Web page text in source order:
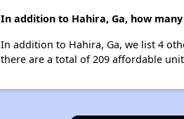
In addition to Hahira, Ga, how
In addition to Hahira, Ga, we list 4
there are a total of 209 affordable